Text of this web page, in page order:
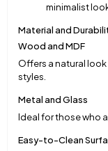
minimalist
Material and
Wood and MDF
Offers a natural
styles.
Metal and Glass
Ideal for those who
Easy-to-Clean